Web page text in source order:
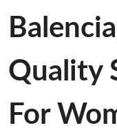
Quality
For